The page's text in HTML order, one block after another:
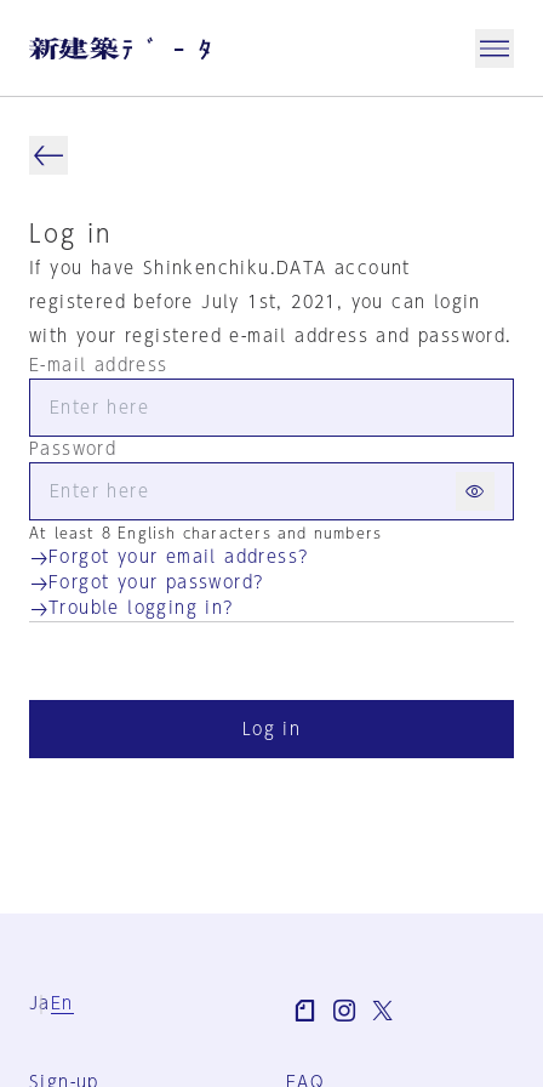
Log in
If you have Shinkenchiku.DATA account
registered before July 1st, 2021, you can login
with your registered e-mail address and password.
E-mail address
Password
At least 8 English characters and numbers
Forgot your email address?
Forgot your password?
Trouble logging in?
Log in
Ja En
Sign-up FAQ